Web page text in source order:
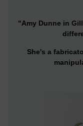
"Amy Dunne in
She's a